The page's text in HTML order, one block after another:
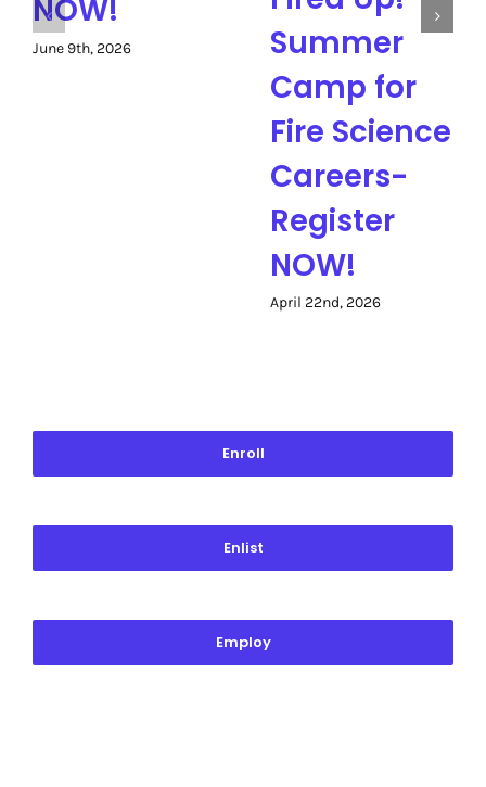
NOW!
June 9th, 2026
Summer
Camp for
Fire Science
Careers-
Register
NOW!
April 22nd, 2026
Enroll
Enlist
Employ